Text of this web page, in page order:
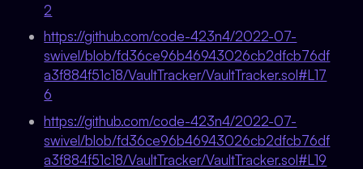
2
https://github.com/code-423n4/2022-07-
swivel/blob/fd36ce96b46943026cb2dfcb76df
a3f884f51c18/VaultTracker/VaultTracker.sol#L17
6
https://github.com/code-423n4/2022-07-
swivel/blob/fd36ce96b46943026cb2dfcb76df
a3f884f51c18/VaultTracker/VaultTracker.sol#L19